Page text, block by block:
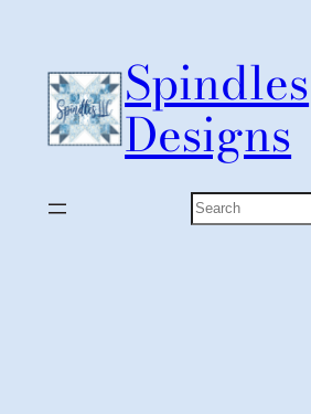
content
Spindles
Designs
Search